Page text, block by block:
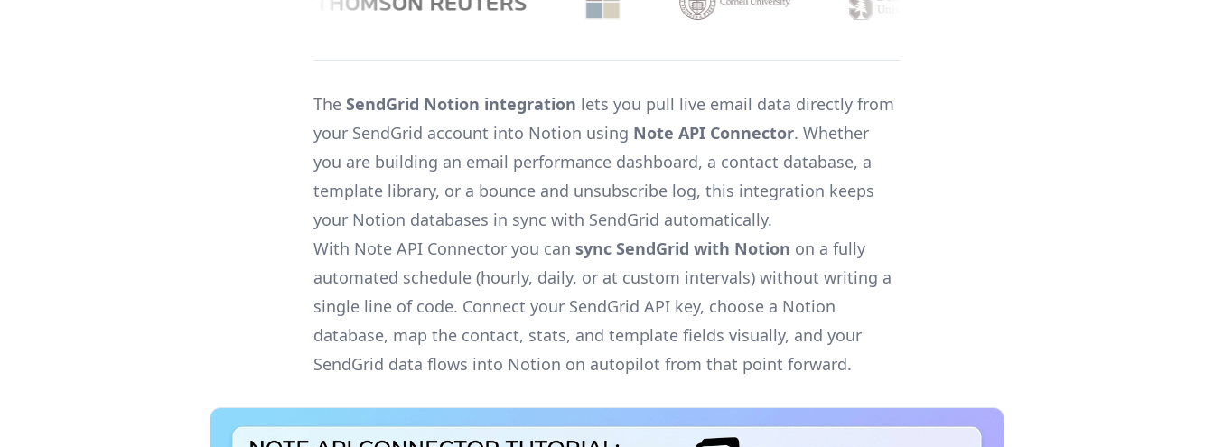
The SendGrid Notion integration lets you pull live email data directly from
your SendGrid account into Notion using Note API Connector. Whether
you are building an email performance dashboard, a contact database, a
template library, or a bounce and unsubscribe log, this integration keeps
your Notion databases in sync with SendGrid automatically.
With Note API Connector you can sync SendGrid with Notion on a fully
automated schedule (hourly, daily, or at custom intervals) without writing a
single line of code. Connect your SendGrid API key, choose a Notion
database, map the contact, stats, and template fields visually, and your
SendGrid data flows into Notion on autopilot from that point forward.